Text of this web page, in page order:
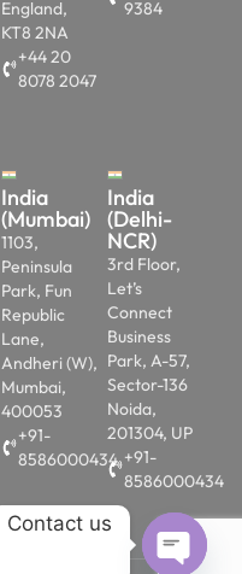
England,
KT8 2NA
+44 20
8078 2047
9384
India
(Mumbai)
1103,
Peninsula
Park, Fun
Republic
Lane,
Andheri (W),
Mumbai,
400053
+91-
8586000434
India
(Delhi-
NCR)
3rd Floor,
Let’s
Connect
Business
Park, A-57,
Sector-136
Noida,
201304, UP
+91-
8586000434
Contact us